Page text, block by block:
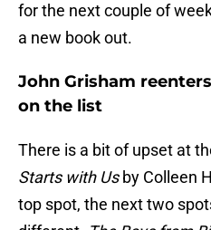
for the next couple of
a new book out.
John Grisham
on the list
There is a bit of upset at
Starts with Usby Colleen
top spot, the next two